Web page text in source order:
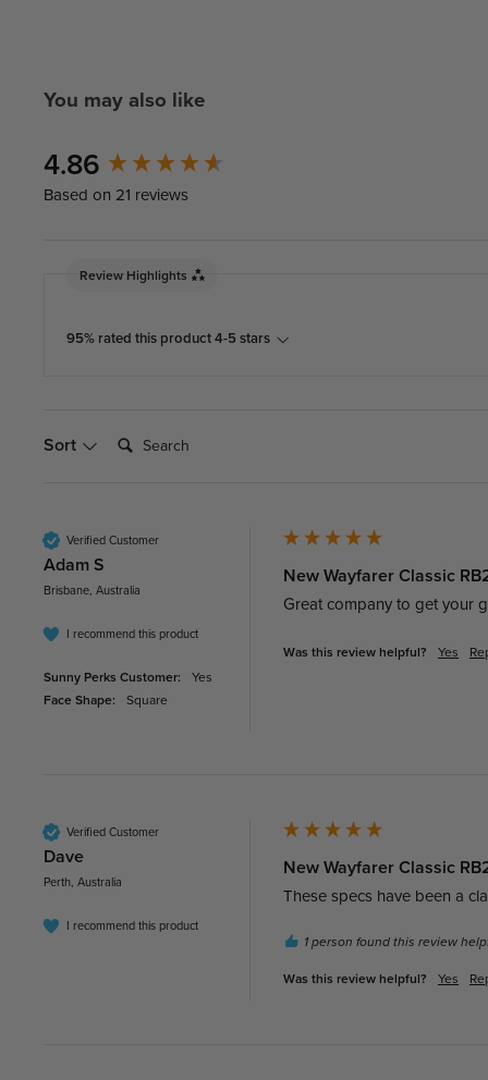
You may also like
4.86
Based on 21 reviews
Review Highlights
95% rated this product 4-5 stars
Sort Search:
Verified Customer
Adam S
Brisbane, Australia
I recommend this product
Sunny Perks Customer:
Yes
Face Shape:
Square
New Wayfarer Classic
Great company to get your
Was this review helpful? Yes
Verified Customer
Dave​
Perth, Australia
I recommend this product
New Wayfarer Classic
These specs have been a
1 person found this review
Was this review helpful?
Yes
New content loaded